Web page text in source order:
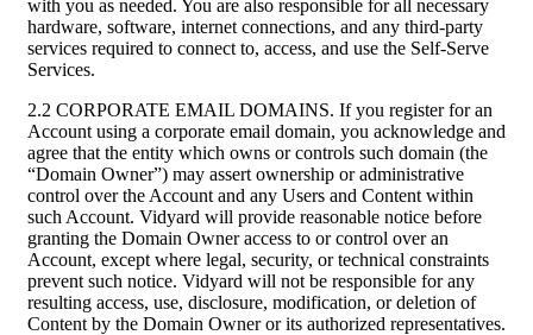
with you as needed. You are also responsible for all necessary
hardware, software, internet connections, and any third-party
services required to connect to, access, and use the Self-Serve
Services.
2.2 CORPORATE EMAIL DOMAINS. If you register for an
Account using a corporate email domain, you acknowledge and
agree that the entity which owns or controls such domain (the
“Domain Owner”) may assert ownership or administrative
control over the Account and any Users and Content within
such Account. Vidyard will provide reasonable notice before
granting the Domain Owner access to or control over an
Account, except where legal, security, or technical constraints
prevent such notice. Vidyard will not be responsible for any
resulting access, use, disclosure, modification, or deletion of
Content by the Domain Owner or its authorized representatives.